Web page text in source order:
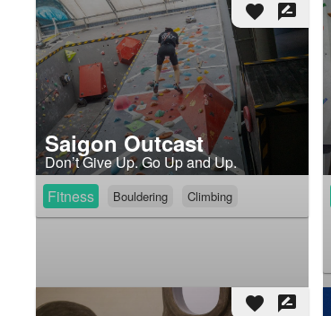
favorite rate_review
Saigon Outcast
Don’t Give Up. Go Up and Up.
Fitness
Bouldering Climbing
favorite rate_review